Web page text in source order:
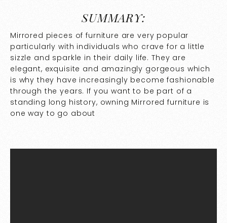
SUMMARY:
Mirrored pieces of furniture are very popular
particularly with individuals who crave for a little
sizzle and sparkle in their daily life. They are
elegant, exquisite and amazingly gorgeous which
is why they have increasingly become fashionable
through the years. If you want to be part of a
standing long history, owning Mirrored furniture is
one way to go about